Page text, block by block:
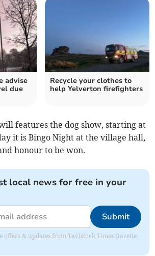
advise
due
Recycle your clothes to
help Yelverton firefighters
features the dog show, starting at
it is Bingo Night at the village hall,
honour to be won.
local news for free in your
Submit
offers & updates from Tavistock Times Gazette.